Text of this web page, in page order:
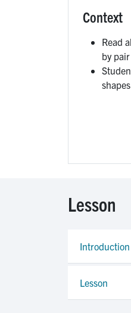
Context
Read
by
Lesson
Introduction
Lesson